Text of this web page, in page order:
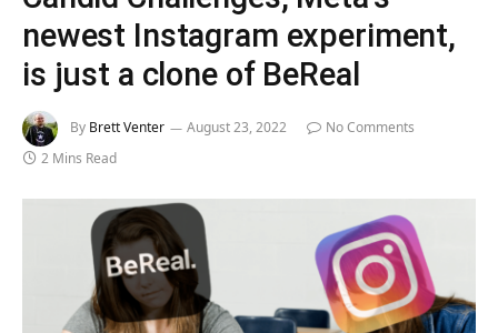
newest Instagram experiment,
is just a clone of BeReal
By Brett Venter August 23, 2022
No Comments
2 Mins Read